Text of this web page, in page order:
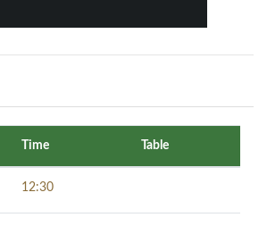
Time Table
12:30